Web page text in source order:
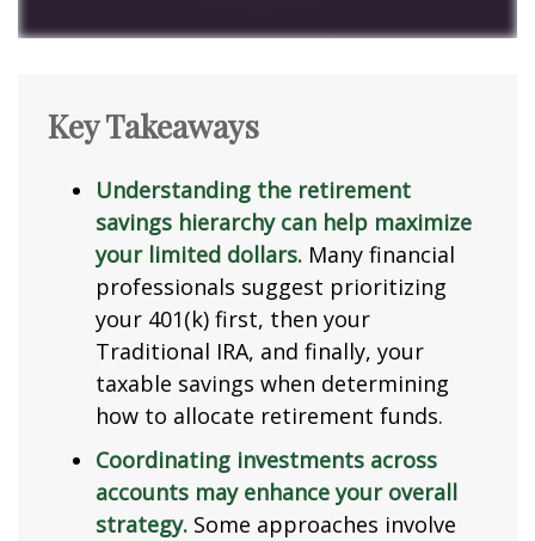
Key Takeaways
Understanding the retirement
savings hierarchy can help maximize
your limited dollars. Many financial
professionals suggest prioritizing
your 401(k) first, then your
Traditional IRA, and finally, your
taxable savings when determining
how to allocate retirement funds.
Coordinating investments across
accounts may enhance your overall
strategy. Some approaches involve